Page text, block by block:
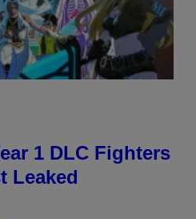
1 DLC Fighters
Leaked